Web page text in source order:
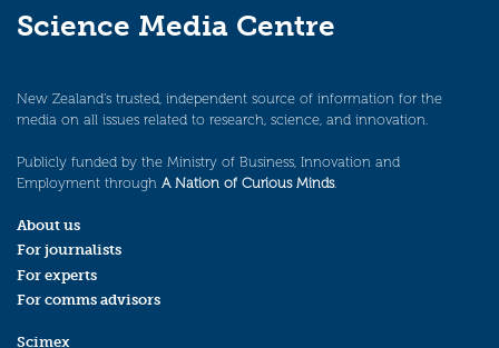
Science Media Centre
New Zealand’s trusted, independent source of information for the
media on all issues related to research, science, and innovation.
Publicly funded by the Ministry of Business, Innovation and
Employment through A Nation of Curious Minds.
About us
For journalists
For experts
For comms advisors
Scimex